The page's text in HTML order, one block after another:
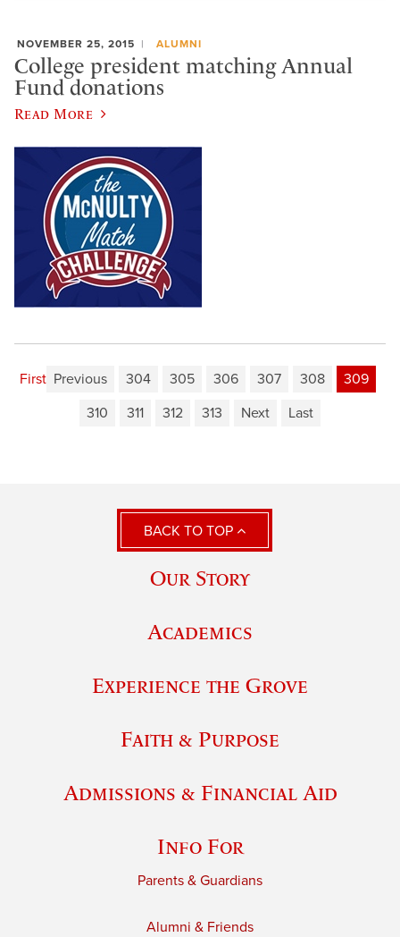
NOVEMBER 25, 2015 ALUMNI
College president matching Annual
Fund donations
Read More
First Previous 304 305 306 307 308
309
310
311 312 313 Next Last
BACK TO TOP
Our Story
Academics
Experience the Grove
Faith & Purpose
Admissions & Financial Aid
Info For
Parents & Guardians
Alumni & Friends